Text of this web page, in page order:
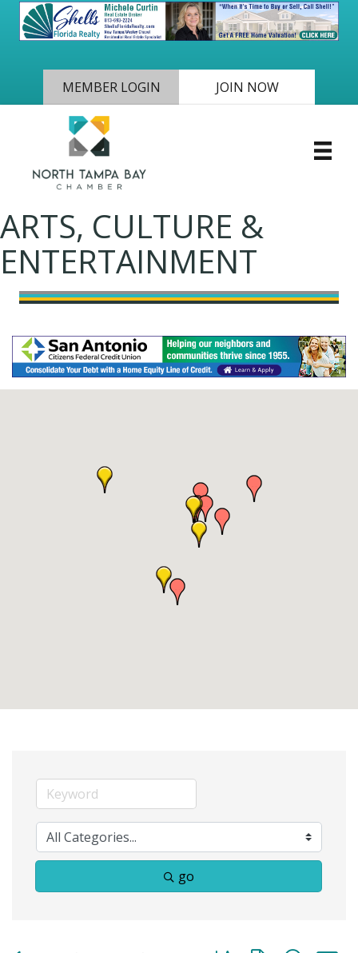
MEMBER LOGIN JOIN NOW
ARTS, CULTURE &
ENTERTAINMENT
go